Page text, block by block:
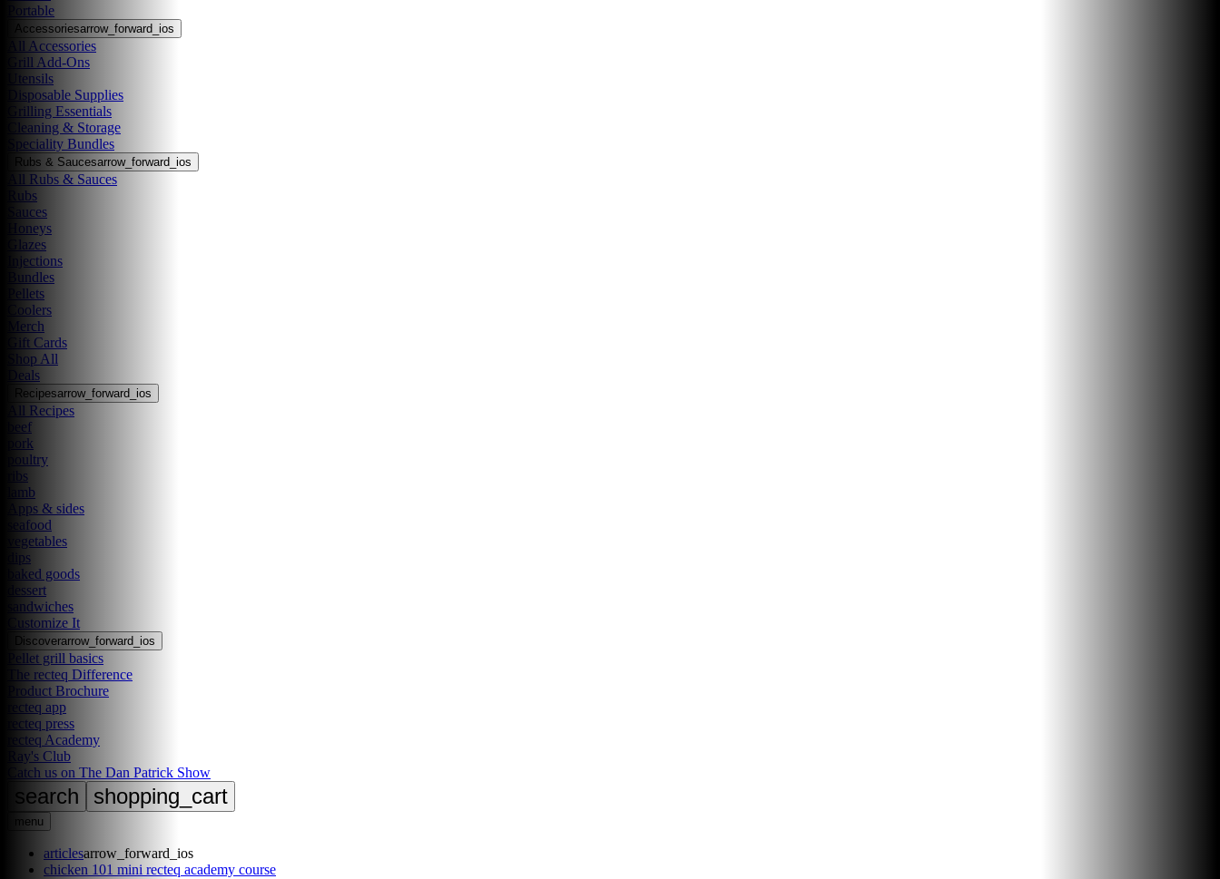
Portable
Accessoriesarrow_forward_ios
All Accessories
Grill Add-Ons
Utensils
Disposable Supplies
Grilling Essentials
Cleaning & Storage
Speciality Bundles
Rubs & Saucesarrow_forward_ios
All Rubs & Sauces
Rubs
Sauces
Honeys
Glazes
Injections
Bundles
Pellets
Coolers
Merch
Gift Cards
Shop All
Deals
Recipesarrow_forward_ios
All Recipes
beef
pork
poultry
ribs
lamb
Apps & sides
seafood
vegetables
dips
baked goods
dessert
sandwiches
Customize It
Discoverarrow_forward_ios
Pellet grill basics
The recteq Difference
Product Brochure
recteq app
recteq press
recteq Academy
Ray's Club
Catch us on The Dan Patrick Show
search shopping_cart
menu
articlesarrow_forward_ios
chicken 101 mini recteq academy course